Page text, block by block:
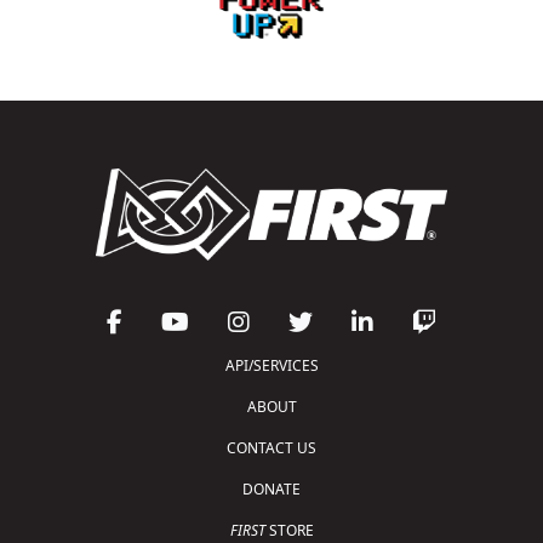
API/SERVICES
ABOUT
CONTACT US
DONATE
FIRSTSTORE